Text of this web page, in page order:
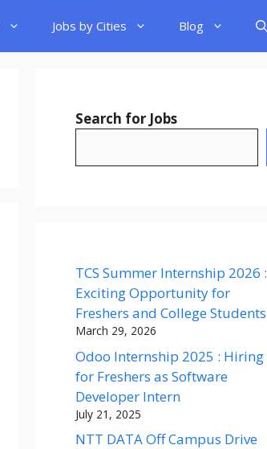
Jobs by Cities Blog
Search for Jobs
TCS Summer Internship 2026 :
Exciting Opportunity for
Freshers and College Students
March 29, 2026
Odoo Internship 2025 : Hiring
for Freshers as Software
Developer Intern
July 21, 2025
NTT DATA Off Campus Drive